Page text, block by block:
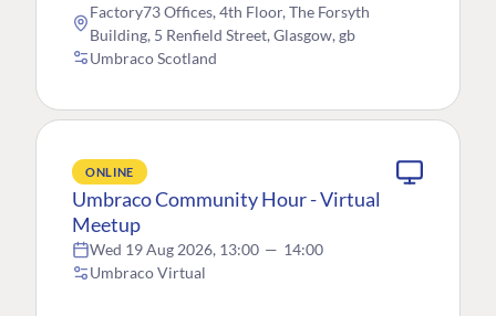
Factory73 Offices, 4th Floor, The Forsyth
Building, 5 Renfield Street, Glasgow, gb
Umbraco Scotland
ONLINE
Umbraco Community Hour - Virtual
Meetup
Wed 19 Aug 2026, 13:00 — 14:00
Umbraco Virtual